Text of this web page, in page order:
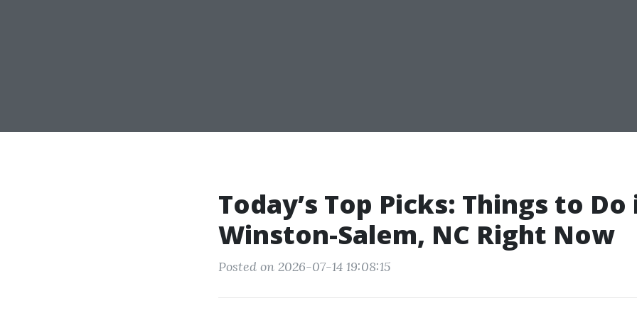
Today’s Top Picks: Things to Do
Winston-Salem, NC Right Now
Posted on 2026-07-14 19:08:15